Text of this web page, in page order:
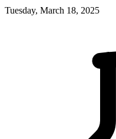
Tuesday, March 18, 2025